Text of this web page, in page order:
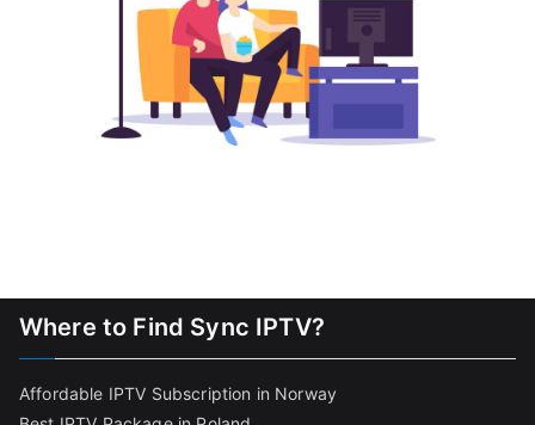
Where to Find Sync IPTV?
Affordable IPTV Subscription in Norway